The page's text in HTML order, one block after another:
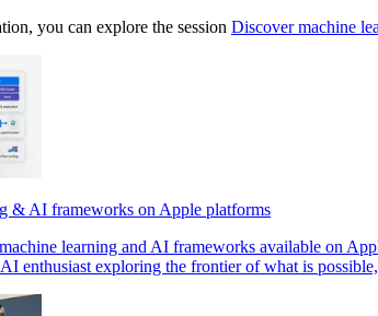
you can explore the session Discover machine
& AI frameworks on Apple platforms
learning and AI frameworks available on
enthusiast exploring the frontier of what is